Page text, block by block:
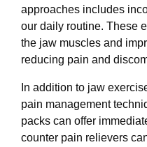
approaches includes
our daily routine. These
the jaw muscles and
reducing pain and
In addition to jaw
pain management
packs can offer
counter pain relievers